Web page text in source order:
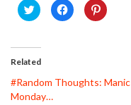
Click
to
share
(Opens
in
new
Click
to
share
Click
to
Related
#Random Thoughts: Manic
Monday…